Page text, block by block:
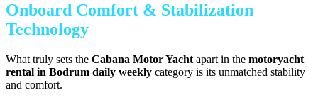
Onboard Comfort & Stabilization
Technology
What truly sets the Cabana Motor Yacht apart in the motoryacht
rental in Bodrum daily weekly category is its unmatched stability
and comfort.